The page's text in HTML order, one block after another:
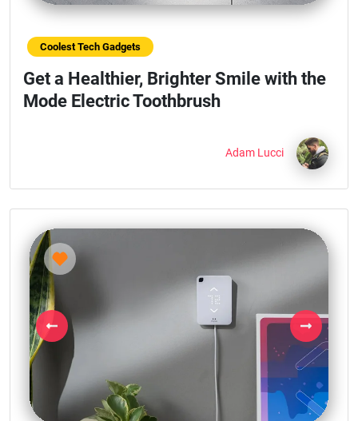
Coolest Tech Gadgets
Get a Healthier, Brighter Smile with the
Mode Electric Toothbrush
Adam Lucci
Previous Next